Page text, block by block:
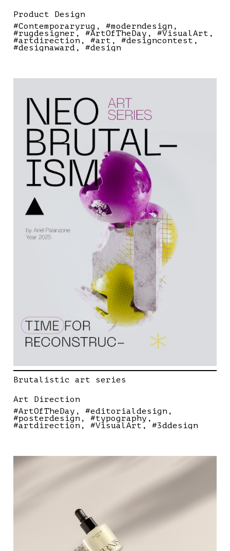
Product Design
#Contemporaryrug
#moderndesign
#rugdesigner #ArtOfTheDay #VisualArt
#artdirection #art #designcontest
#designaward #design
Brutalistic art series
Art Direction
#ArtOfTheDay
#editorialdesign
#posterdesign #typography
#artdirection #VisualArt #3ddesign